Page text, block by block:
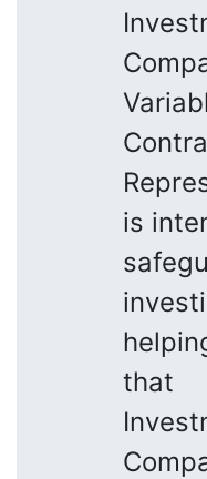
is
that